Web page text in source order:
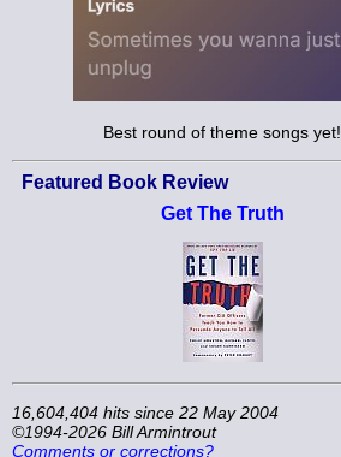
Best round of theme songs yet!
Featured Book Review
Get The Truth
16,604,404 hits since 22 May 2004
©1994-2026 Bill Armintrout
Comments or corrections?